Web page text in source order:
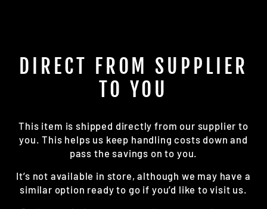
DIRECT FROM SUPPLIER
TO YOU
This item is shipped directly from our supplier to
you. This helps us keep handling costs down and
pass the savings on to you.
It’s not available in store, although we may have a
similar option ready to go if you’d like to visit us.